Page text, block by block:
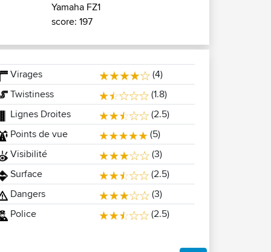
Yamaha FZ1
score: 197
Virages
(4)
Twistiness
(1.8)
Lignes Droites
(2.5)
Points de vue
(5)
Visibilité
(3)
Surface
(2.5)
Dangers
(3)
Police
(2.5)